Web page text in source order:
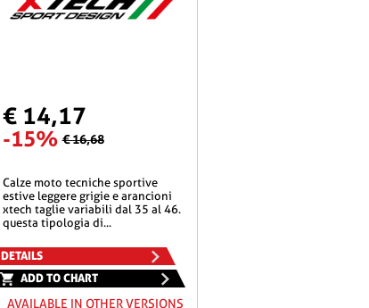
€ 14,17
-15% € 16,68
calze moto tecniche sportive
estive leggere grigie e arancioni
xtech taglie variabili dal 35 al 46.
questa tipologia di...
DETAILS
ADD TO CHART
AVAILABLE IN OTHER VERSIONS